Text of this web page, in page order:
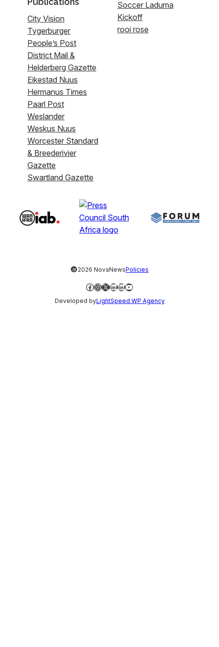
City Vision
Tygerburger
People’s Post
District Mail &
Helderberg Gazette
Eikestad Nuus
Hermanus Times
Paarl Post
Weslander
Weskus Nuus
Worcester Standard
& Breederivier
Gazette
Swartland Gazette
Soccer Laduma
Kickoff
rooi rose
©2026 NovaNewsPolicies
Facebook
Instagram
X LinkedIn
LinkedIn
YouTube
Developed byLightSpeed WP Agency